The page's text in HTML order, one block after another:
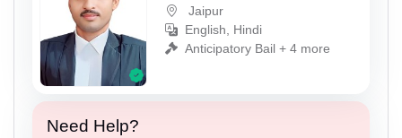
Jaipur
English, Hindi
Anticipatory Bail + 4 more
Need Help?